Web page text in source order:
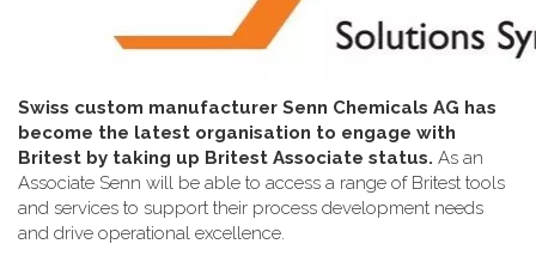
Swiss custom manufacturer Senn Chemicals AG has
become the latest organisation to engage with
Britest by taking up Britest Associate status. As an
Associate Senn will be able to access a range of Britest tools
and services to support their process development needs
and drive operational excellence.